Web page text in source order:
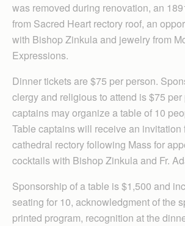
was removed during renovation, an
from Sacred Heart rectory roof, an
with Bishop Zinkula and jewelry from
Expressions.
Dinner tickets are $75 per person.
clergy and religious to attend is $75 per
captains may organize a table of 10
Table captains will receive an invitation
cathedral rectory following Mass for
cocktails with Bishop Zinkula and Fr.
Sponsorship of a table is $1,500 and
seating for 10, acknowledgment of the
printed program, recognition at the